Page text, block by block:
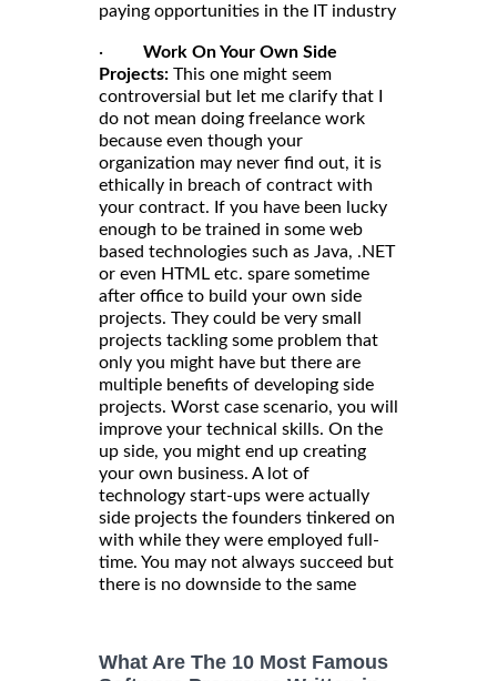
paying opportunities in the IT industry
· Work On Your Own Side
Projects: This one might seem
controversial but let me clarify that I
do not mean doing freelance work
because even though your
organization may never find out, it is
ethically in breach of contract with
your contract. If you have been lucky
enough to be trained in some web
based technologies such as Java, .NET
or even HTML etc. spare sometime
after office to build your own side
projects. They could be very small
projects tackling some problem that
only you might have but there are
multiple benefits of developing side
projects. Worst case scenario, you will
improve your technical skills. On the
up side, you might end up creating
your own business. A lot of
technology start-ups were actually
side projects the founders tinkered on
with while they were employed full-
time. You may not always succeed but
there is no downside to the same
What Are The 10 Most Famous